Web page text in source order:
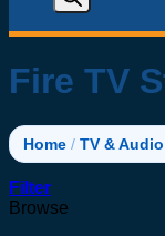
Fire TV
Home / TV & Audio
Filter
Browse